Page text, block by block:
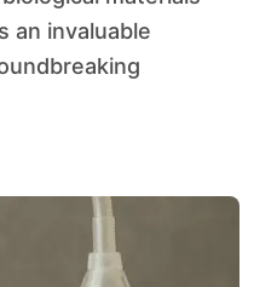
an invaluable